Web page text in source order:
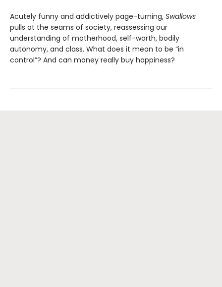
Acutely funny and addictively page-turning, Swallows
pulls at the seams of society, reassessing our
understanding of motherhood, self-worth, bodily
autonomy, and class. What does it mean to be “in
control”? And can money really buy happiness?